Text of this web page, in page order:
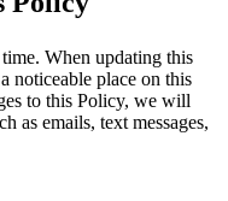
When updating this
noticeable place on this
to this Policy, we will
as emails, text messages,